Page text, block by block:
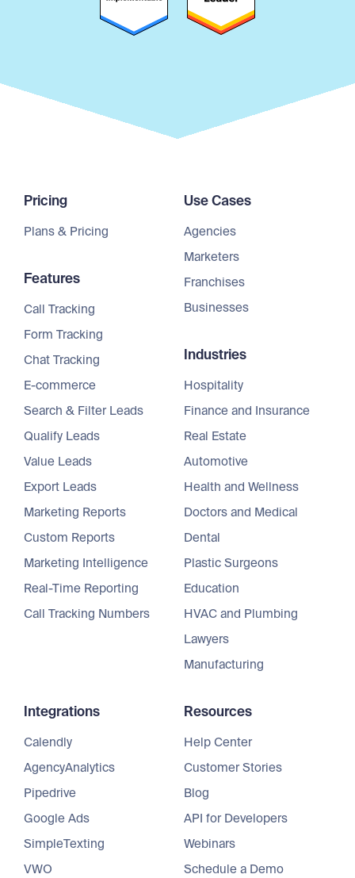
Pricing
Plans & Pricing
Features
Call Tracking
Form Tracking
Chat Tracking
E-commerce
Search & Filter Leads
Qualify Leads
Value Leads
Export Leads
Marketing Reports
Custom Reports
Marketing Intelligence
Real-Time Reporting
Call Tracking Numbers
Use Cases
Agencies
Marketers
Franchises
Businesses
Industries
Hospitality
Finance and Insurance
Real Estate
Automotive
Health and Wellness
Doctors and Medical
Dental
Plastic Surgeons
Education
HVAC and Plumbing
Lawyers
Manufacturing
Integrations
Calendly
AgencyAnalytics
Pipedrive
Google Ads
SimpleTexting
VWO
Resources
Help Center
Customer Stories
Blog
API for Developers
Webinars
Schedule a Demo